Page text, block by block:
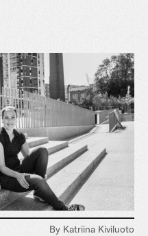
By Katriina Kiviluoto